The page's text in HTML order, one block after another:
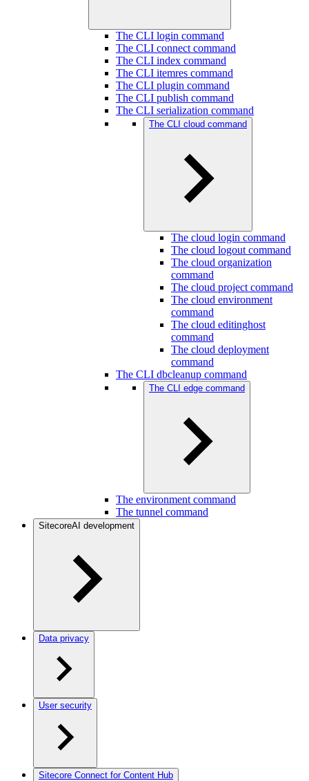
The CLI login command
The CLI connect command
The CLI index command
The CLI itemres command
The CLI plugin command
The CLI publish command
The CLI serialization command
The CLI cloud command
The cloud login command
The cloud logout command
The cloud organization
command
The cloud project command
The cloud environment
command
The cloud editinghost
command
The cloud deployment
command
The CLI dbcleanup command
The CLI edge command
The environment command
The tunnel command
SitecoreAI development
Data privacy
User security
Sitecore Connect for Content Hub